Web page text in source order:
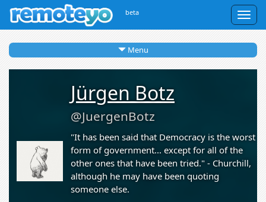
beta
Menu
Jürgen Botz
@JuergenBotz
"It has been said that Democracy is the worst
form of government... except for all of the
other ones that have been tried." - Churchill,
although he may have been quoting
someone else.